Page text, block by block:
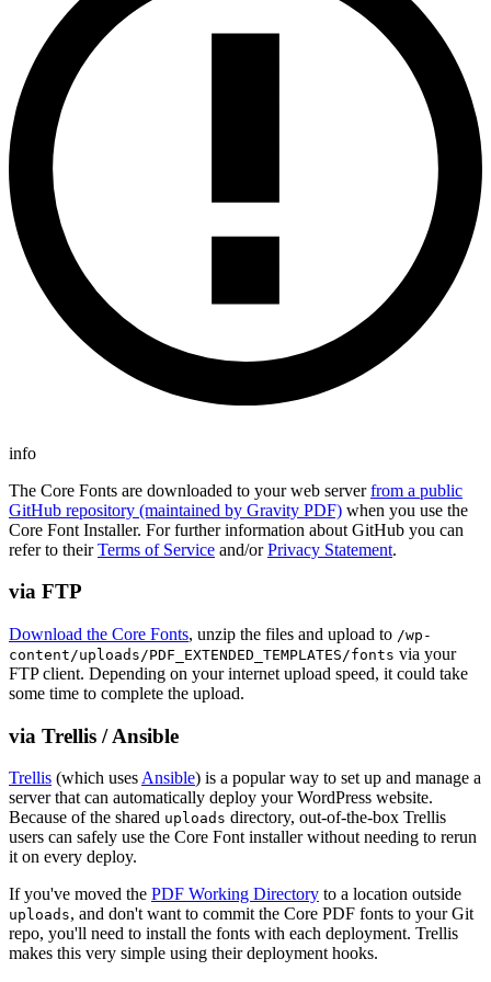
info
The Core Fonts are downloaded to your web serverfrom a public
GitHub repository (maintained by Gravity PDF) when you use the
Core Font Installer. For further information about GitHub you can
refer to theirTerms of Service and/orPrivacy Statement.
via FTP
Download the Core Fonts, unzip the files and upload to /wp-
content/uploads/PDF_EXTENDED_TEMPLATES/fonts via your
FTP client. Depending on your internet upload speed, it could take
some time to complete the upload.
via Trellis / Ansible
Trellis (which usesAnsible) is a popular way to set up and manage a
server that can automatically deploy your WordPress website.
Because of the shared uploads directory, out-of-the-box Trellis
users can safely use the Core Font installer without needing to rerun
it on every deploy.
If you've moved the PDF Working Directory to a location outside
uploads, and don't want to commit the Core PDF fonts to your Git
repo, you'll need to install the fonts with each deployment. Trellis
makes this very simple using their deployment hooks.